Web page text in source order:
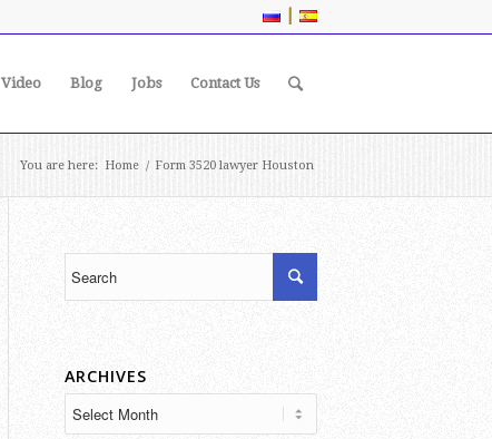
|
Video Blog Jobs Contact Us
You are here: Home / Form 3520 lawyer Houston
ARCHIVES